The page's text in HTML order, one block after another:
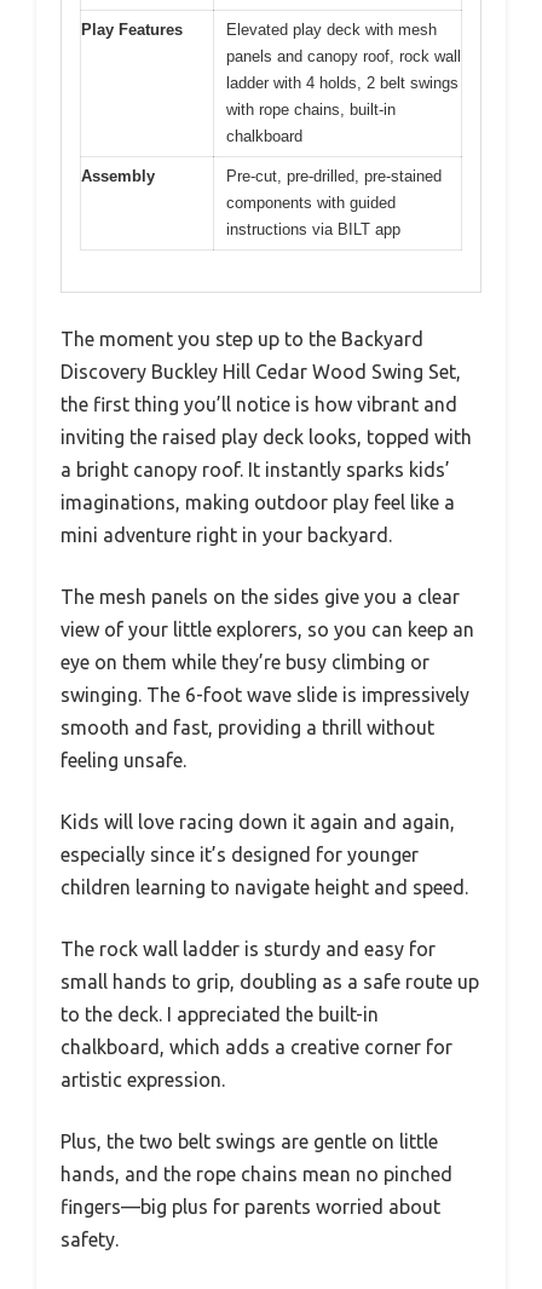
Play Features
Elevated play deck with mesh
panels and canopy roof, rock wall
ladder with 4 holds, 2 belt swings
with rope chains, built-in
chalkboard
Assembly
Pre-cut, pre-drilled, pre-stained
components with guided
instructions via BILT app
The moment you step up to the Backyard
Discovery Buckley Hill Cedar Wood Swing Set,
the first thing you’ll notice is how vibrant and
inviting the raised play deck looks, topped with
a bright canopy roof. It instantly sparks kids’
imaginations, making outdoor play feel like a
mini adventure right in your backyard.
The mesh panels on the sides give you a clear
view of your little explorers, so you can keep an
eye on them while they’re busy climbing or
swinging. The 6-foot wave slide is impressively
smooth and fast, providing a thrill without
feeling unsafe.
Kids will love racing down it again and again,
especially since it’s designed for younger
children learning to navigate height and speed.
The rock wall ladder is sturdy and easy for
small hands to grip, doubling as a safe route up
to the deck. I appreciated the built-in
chalkboard, which adds a creative corner for
artistic expression.
Plus, the two belt swings are gentle on little
hands, and the rope chains mean no pinched
fingers—big plus for parents worried about
safety.